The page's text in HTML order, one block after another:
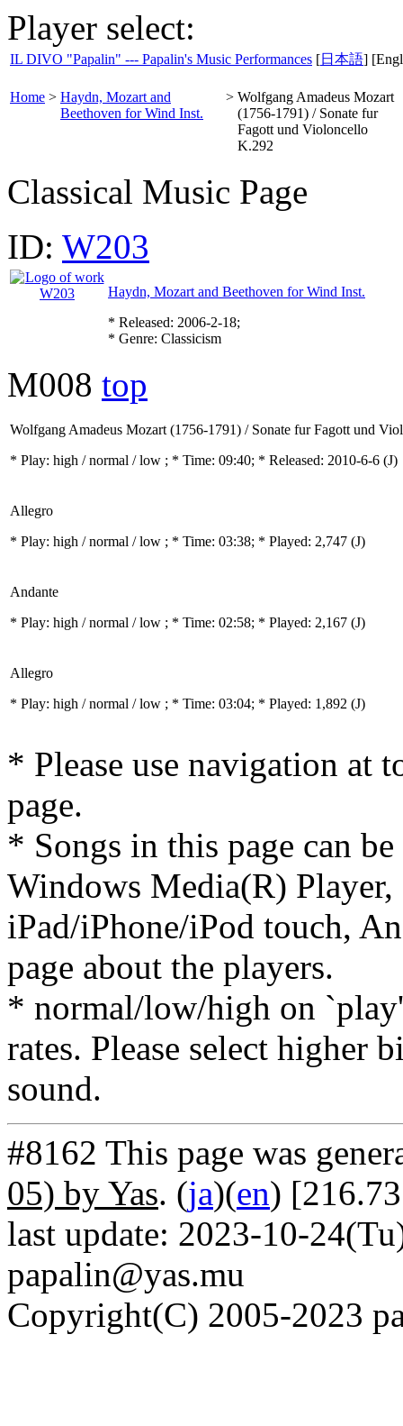
Player select:
IL DIVO "Papalin" --- Papalin's Music Performances [日本語]
Home > Haydn, Mozart and
Beethoven for Wind Inst.
> Wolfgang Amadeus Mozart
(1756-1791) / Sonate fur
Fagott und Violoncello
K.292
Classical Music Page
ID: W203
Haydn, Mozart and Beethoven for Wind Inst.
* Released: 2006-2-18;
* Genre: Classicism
M008 top
Wolfgang Amadeus Mozart (1756-1791) / Sonate fur Fagott und
* Play: high / normal / low ; * Time: 09:40; * Released: 2010-6-6 (J)
Allegro
* Play: high / normal / low ; * Time: 03:38; * Played: 2,747 (J)
Andante
* Play: high / normal / low ; * Time: 02:58; * Played: 2,167 (J)
Allegro
* Play: high / normal / low ; * Time: 03:04; * Played: 1,892 (J)
* Please use navigation at
page.
* Songs in this page can
Windows Media(R)
iPad/iPhone/iPod touch,
page about the players.
* normal/low/high on
rates. Please select higher
sound.
#8162 This page was
05) by Yas. (ja)(en)
last update: 2023-10-
papalin@yas.mu
Copyright(C) 2005-2023